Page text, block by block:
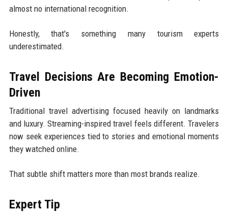
almost no international recognition.
Honestly, that's something many tourism experts
underestimated.
Travel Decisions Are Becoming Emotion-
Driven
Traditional travel advertising focused heavily on landmarks
and luxury. Streaming-inspired travel feels different. Travelers
now seek experiences tied to stories and emotional moments
they watched online.
That subtle shift matters more than most brands realize.
Expert Tip